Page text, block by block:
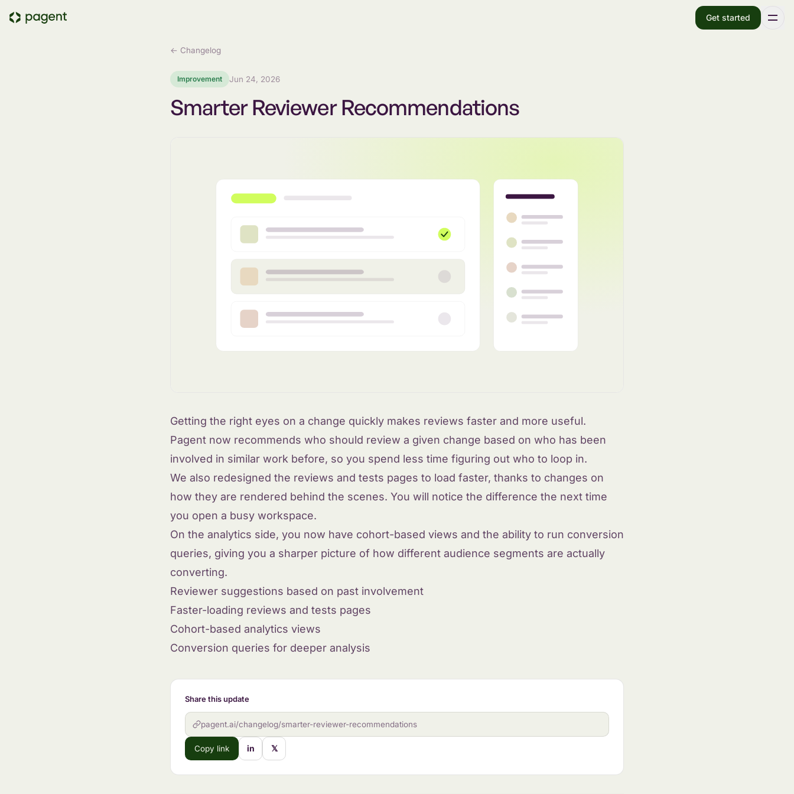
Get started
← Changelog
Improvement Jun 24, 2026
Smarter Reviewer Recommendations
Getting the right eyes on a change quickly makes reviews faster and more useful.
Pagent now recommends who should review a given change based on who has been
involved in similar work before, so you spend less time figuring out who to loop in.
We also redesigned the reviews and tests pages to load faster, thanks to changes on
how they are rendered behind the scenes. You will notice the difference the next time
you open a busy workspace.
On the analytics side, you now have cohort-based views and the ability to run conversion
queries, giving you a sharper picture of how different audience segments are actually
converting.
Reviewer suggestions based on past involvement
Faster-loading reviews and tests pages
Cohort-based analytics views
Conversion queries for deeper analysis
Share this update
pagent.ai/changelog/smarter-reviewer-recommendations
Copy link in 𝕏